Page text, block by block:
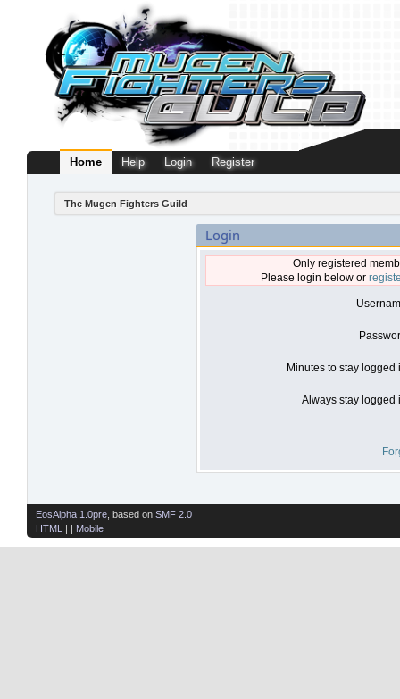
Home Help Login Register
The Mugen Fighters Guild
Login
Only registered
Please login below or
Minutes to stay logged
Always stay logged
EosAlpha 1.0pre , based on SMF 2.0
HTML
| | Mobile